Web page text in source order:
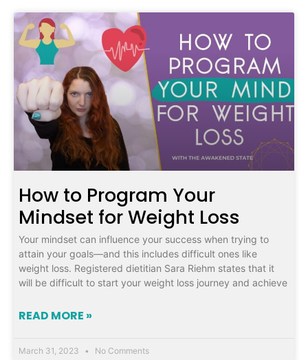
How to Program Your
Mindset for Weight Loss
Your mindset can influence your success when trying to
attain your goals—and this includes difficult ones like
weight loss. Registered dietitian Sara Riehm states that it
will be difficult to start your weight loss journey and achieve
READ MORE »
March 31, 2023 No Comments